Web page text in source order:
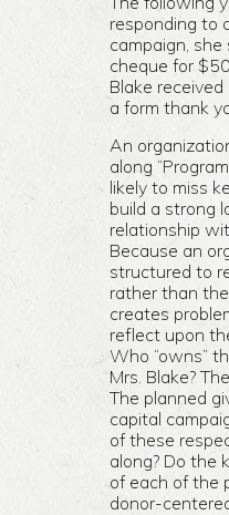
responding to
campaign,
cheque for
Blake
a form thank
An
along
likely to miss
build a strong
relationship
Because an
structured to
rather than
creates
reflect upon
Who “owns”
Mrs. Blake?
The planned
capital
of these
along? Do the
of each of the
donor-